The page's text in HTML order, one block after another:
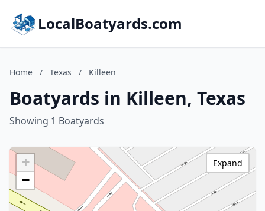
LocalBoatyards.com
Home / Texas / Killeen
Boatyards in Killeen, Texas
Showing 1 Boatyards
+
−
Expand